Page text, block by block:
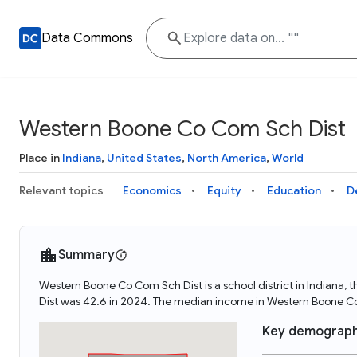
Data Commons
Western Boone Co Com Sch Dist
Place in Indiana, United States, North America, World
Relevant topics Economics Equity Education
Summary
Western Boone Co Com Sch Dist is a school district in Indiana,
Dist was 42.6 in 2024. The median income in Western Boone
Key